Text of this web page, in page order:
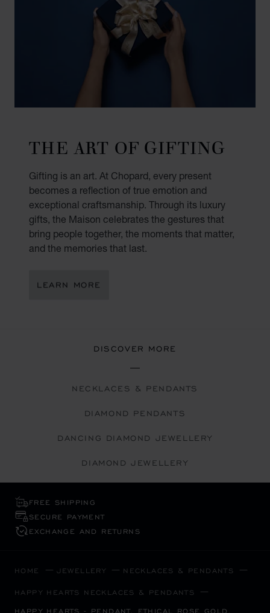
THE ART OF GIFTING
Gifting is an art. At Chopard, every present
becomes a reflection of true emotion and
exceptional craftsmanship. Through its luxury
gifts, the Maison celebrates the gestures that
bring people together, the moments that matter,
and the memories that last.
LEARN MORE
DISCOVER MORE
NECKLACES & PENDANTS
DIAMOND PENDANTS
DANCING DIAMOND JEWELLERY
DIAMOND JEWELLERY
FREE SHIPPING
SECURE PAYMENT
EXCHANGE AND RETURNS
HOME JEWELLERY NECKLACES & PENDANTS
HAPPY HEARTS NECKLACES & PENDANTS
HAPPY HEARTS - PENDANT, ETHICAL ROSE GOLD,